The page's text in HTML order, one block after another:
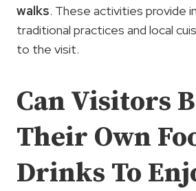
walks. These activities provide
traditional practices and local
to the visit.
Can Visitors
Their Own
Drinks To